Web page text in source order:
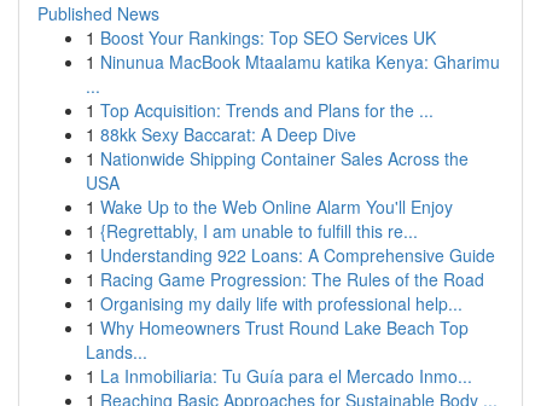
Published News
1 Boost Your Rankings: Top SEO Services UK
1 Ninunua MacBook Mtaalamu katika Kenya: Gharimu
...
1 Top Acquisition: Trends and Plans for the ...
1 88kk Sexy Baccarat: A Deep Dive
1 Nationwide Shipping Container Sales Across the
USA
1 Wake Up to the Web Online Alarm You'll Enjoy
1 {Regrettably, I am unable to fulfill this re...
1 Understanding 922 Loans: A Comprehensive Guide
1 Racing Game Progression: The Rules of the Road
1 Organising my daily life with professional help...
1 Why Homeowners Trust Round Lake Beach Top
Lands...
1 La Inmobiliaria: Tu Guía para el Mercado Inmo...
1 Reaching Basic Approaches for Sustainable Body ...